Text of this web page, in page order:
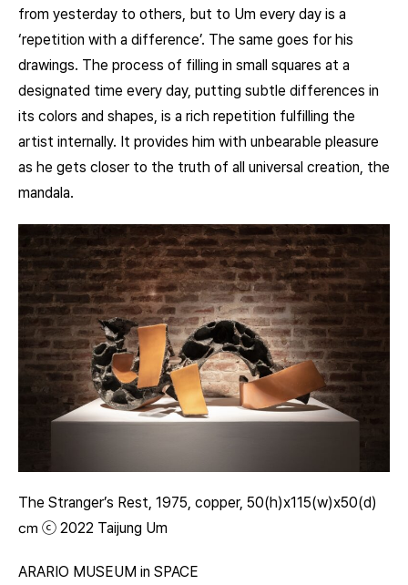
from yesterday to others, but to Um every day is a
‘repetition with a difference’. The same goes for his
drawings. The process of filling in small squares at a
designated time every day, putting subtle differences in
its colors and shapes, is a rich repetition fulfilling the
artist internally. It provides him with unbearable pleasure
as he gets closer to the truth of all universal creation, the
mandala.
The Stranger’s Rest, 1975, copper, 50(h)x115(w)x50(d)
㎝ ⓒ 2022 Taijung Um
ARARIO MUSEUM in SPACE